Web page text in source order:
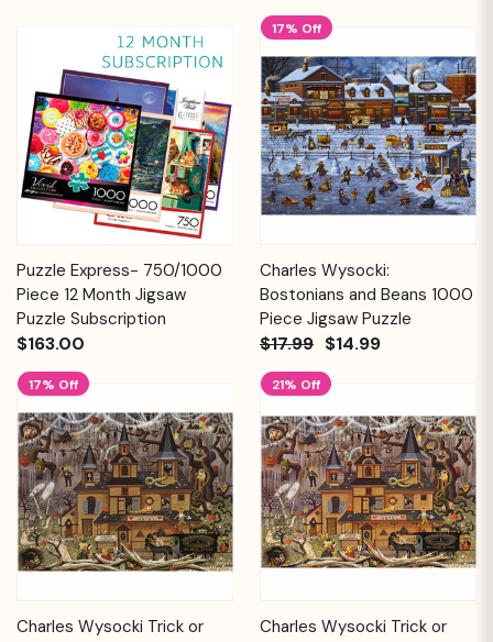
Puzzle Express- 750/1000
Piece 12 Month Jigsaw
Puzzle Subscription
$163.00
17% Off
Charles Wysocki:
Bostonians and Beans 1000
Piece Jigsaw Puzzle
$17.99 $14.99
17% Off
Charles Wysocki Trick or
21% Off
Charles Wysocki Trick or